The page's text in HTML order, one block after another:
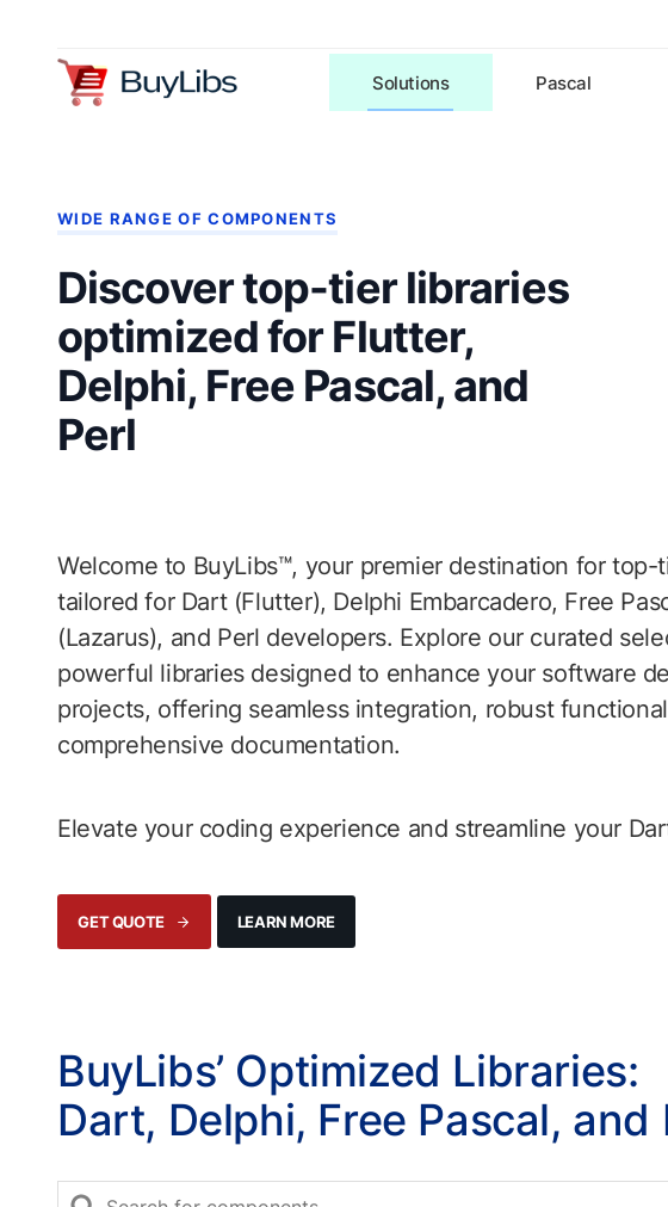
Solutions Pascal
WIDE RANGE OF COMPONENTS
Discover top-tier libraries
optimized for Flutter,
Delphi, Free Pascal, and
Perl
Welcome to BuyLibs™, your premier destination for top-
tailored for Dart (Flutter), Delphi Embarcadero, Free
(Lazarus), and Perl developers. Explore our curated
powerful libraries designed to enhance your software
projects, offering seamless integration, robust
comprehensive documentation.
Elevate your coding experience and streamline your
GET QUOTE LEARN MORE
BuyLibs’ Optimized Libraries:
Dart, Delphi, Free Pascal,